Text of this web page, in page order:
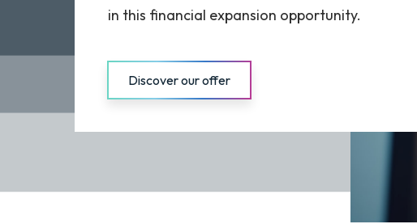
in this financial expansion opportunity.
Discover our offer